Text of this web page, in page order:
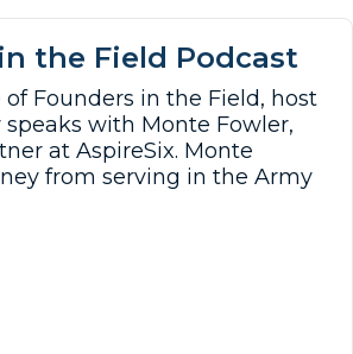
the Field Podcast
Founders in the Field, host
speaks with Monte Fowler,
at AspireSix. Monte
from serving in the Army